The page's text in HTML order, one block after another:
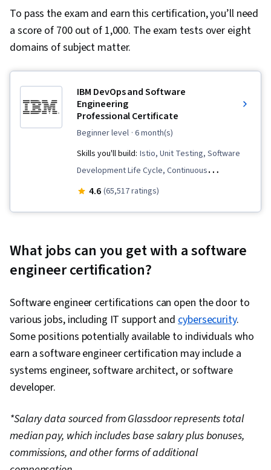
To pass the exam and earn this certification, you’ll need
a score of 700 out of 1,000. The exam tests over eight
domains of subject matter.
IBM DevOps and Software
Engineering
Professional Certificate
beginner level · 6 month(s)
Skills you'll build: Istio, Unit Testing, Software
Development Life Cycle, Continuous
Integration, User Story, DevOps, Cloud
Application Development, Git (Version Control
System), Data Import/Export, Open Web
Driven Development (TDD), Cloud Computing,
Cloud Security, Cloud-Native Computing,
Containerization, Docker (Software),
Infrastructure Architecture, Data Storage, Cloud
Services, Cloud Technologies, Cloud
Computing Architecture, Data Storage
Technologies, Cloud Platforms, Application
Programming Interface (API), Python
4.6 (65,517 ratings)
What jobs can you get with a software
engineer certification?
Software engineer certifications can open the door to
various jobs, including IT support andcybersecurity.
Some positions potentially available to individuals who
earn a software engineer certification may include a
systems engineer, software architect, or software
developer.
*Salary data sourced from Glassdoor represents total
median pay, which includes base salary plus bonuses,
commissions, and other forms of additional